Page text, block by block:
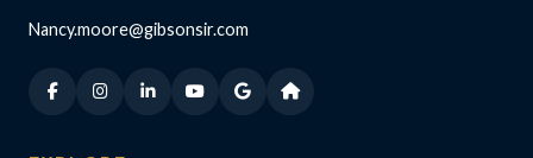
Nancy.moore@gibsonsir.com